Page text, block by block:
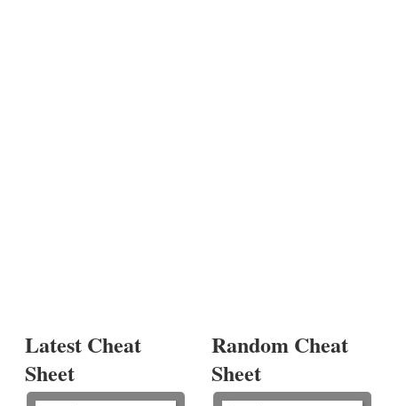
Latest Cheat
Sheet
Random Cheat
Sheet